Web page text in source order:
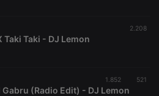
2.208
Taki Taki - DJ Lemon
1.852 521
Gabru (Radio Edit) - DJ Lemon
.hearthis.at
days
This cookie is
visitor cookie
consent